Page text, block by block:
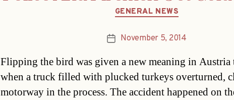
Categories
GENERAL NEWS
PostNovember 5, 2014
Flipping the bird was given a new meaning in Austria
when a truck filled with plucked turkeys overturned,
motorway in the process. The accident happened on